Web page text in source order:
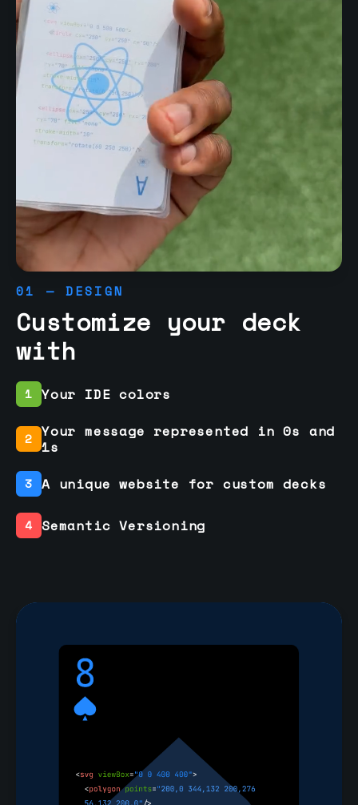
01 — DESIGN
Customize your deck
with
1 Your IDE colors
2 Your message represented in 0s and
1s
3 A unique website for custom decks
4 Semantic Versioning